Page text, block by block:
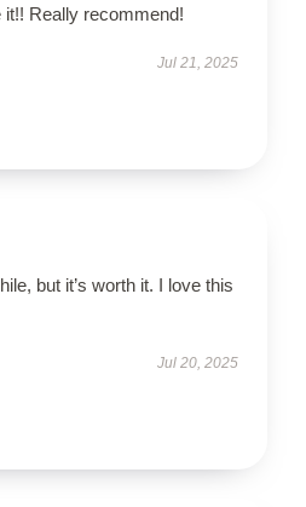
Really recommend!
Jul 21, 2025
but it’s worth it. I love this
Jul 20, 2025